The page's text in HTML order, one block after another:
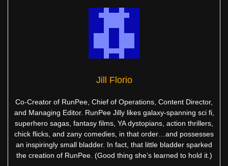
Jill Florio
Co-Creator of RunPee, Chief of Operations, Content Director,
and Managing Editor. RunPee Jilly likes galaxy-spanning sci fi,
superhero sagas, fantasy films, YA dystopians, action thrillers,
chick flicks, and zany comedies, in that order…and possesses
an inspiringly small bladder. In fact, that little bladder sparked
the creation of RunPee. (Good thing she’s learned to hold it.)